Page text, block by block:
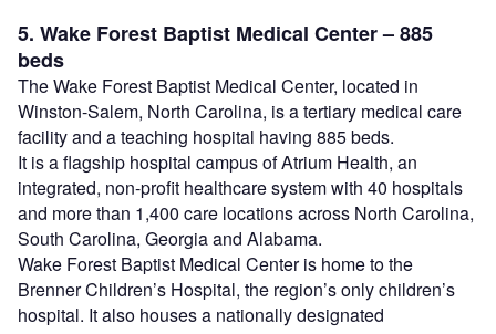
5. Wake Forest Baptist Medical Center – 885
beds
The Wake Forest Baptist Medical Center, located in
Winston-Salem, North Carolina, is a tertiary medical care
facility and a teaching hospital having 885 beds.
It is a flagship hospital campus of Atrium Health, an
integrated, non-profit healthcare system with 40 hospitals
and more than 1,400 care locations across North Carolina,
South Carolina, Georgia and Alabama.
Wake Forest Baptist Medical Center is home to the
Brenner Children’s Hospital, the region’s only children’s
hospital. It also houses a nationally designated